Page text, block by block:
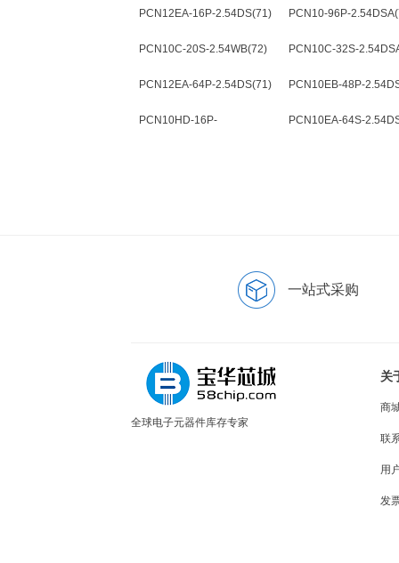
PCN12EA-16P-2.54DS(71) PCN10-96P-
PCN10C-20S-2.54WB(72) PCN10C-32S-
PCN12EA-64P-2.54DS(71) PCN10EB-48P-
PCN10HD-16P- PCN10EA-64S-
一站式采购
全球电子元器件库存专家
关
商
联
用
发